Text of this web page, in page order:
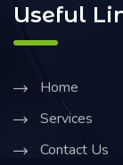
Useful
Home
Services
Contact Us